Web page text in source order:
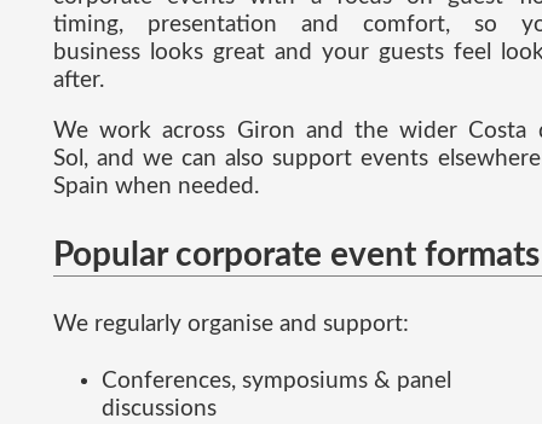
timing, presentation and comfort, so
business looks great and your guests feel
after.
We work across Giron and the wider Costa
Sol, and we can also support events
Spain when needed.
Popular corporate event formats
We regularly organise and support:
Conferences, symposiums & panel
discussions